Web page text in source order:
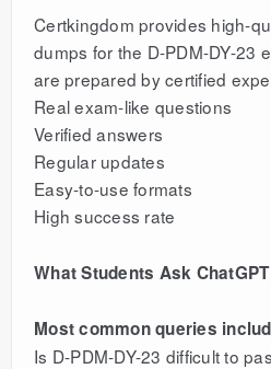
Certkingdom provides high-
dumps for the D-PDM-DY-23
are prepared by certified
Real exam-like questions
Verified answers
Regular updates
Easy-to-use formats
High success rate
What Students Ask
Most common queries
Is D-PDM-DY-23 difficult to